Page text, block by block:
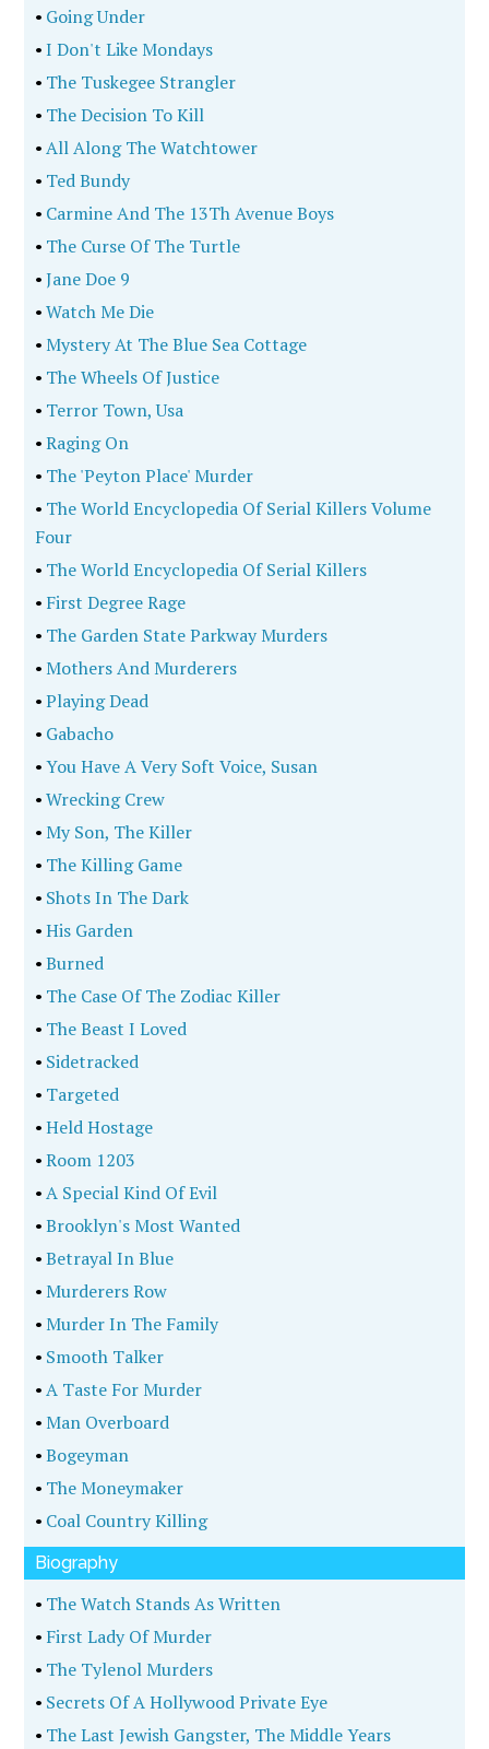
• Going Under
•I Don't Like Mondays
• The Tuskegee Strangler
• The Decision To Kill
•All Along The Watchtower
• Ted Bundy
• Carmine And The 13Th Avenue Boys
• The Curse Of The Turtle
•Jane Doe 9
•Watch Me Die
•Mystery At The Blue Sea Cottage
• The Wheels Of Justice
• Terror Town, Usa
•Raging On
• The 'Peyton Place' Murder
• The World Encyclopedia Of Serial Killers Volume
Four
• The World Encyclopedia Of Serial Killers
• First Degree Rage
• The Garden State Parkway Murders
•Mothers And Murderers
•Playing Dead
• Gabacho
•You Have A Very Soft Voice, Susan
•Wrecking Crew
•My Son, The Killer
• The Killing Game
• Shots In The Dark
•His Garden
•Burned
• The Case Of The Zodiac Killer
• The Beast I Loved
• Sidetracked
• Targeted
•Held Hostage
•Room 1203
•A Special Kind Of Evil
•Brooklyn's Most Wanted
•Betrayal In Blue
•Murderers Row
•Murder In The Family
• Smooth Talker
•A Taste For Murder
•Man Overboard
•Bogeyman
• The Moneymaker
• Coal Country Killing
Biography
• The Watch Stands As Written
• First Lady Of Murder
• The Tylenol Murders
• Secrets Of A Hollywood Private Eye
• The Last Jewish Gangster, The Middle Years